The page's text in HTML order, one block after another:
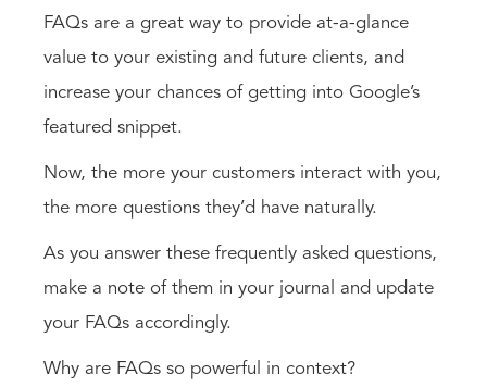
FAQs are a great way to provide at-a-glance
value to your existing and future clients, and
increase your chances of getting into Google’s
featured snippet.
Now, the more your customers interact with you,
the more questions they’d have naturally.
As you answer these frequently asked questions,
make a note of them in your journal and update
your FAQs accordingly.
Why are FAQs so powerful in context?